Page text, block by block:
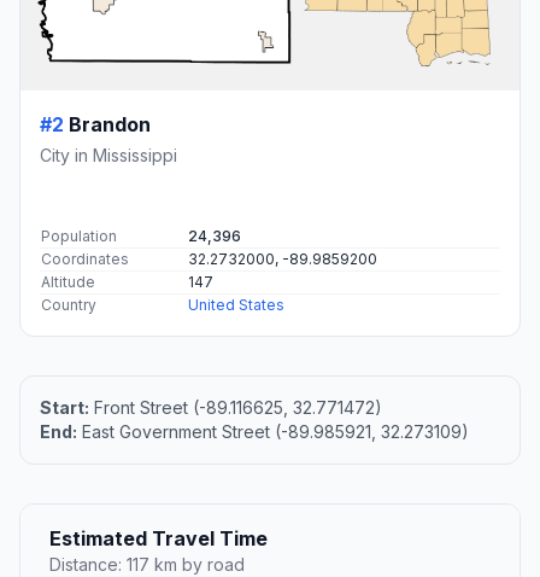
#2 Brandon
City in Mississippi
Population
24,396
Coordinates
32.2732000, -89.9859200
Altitude
147
Country
United States
Start: Front Street (-89.116625, 32.771472)
End: East Government Street (-89.985921, 32.273109)
Estimated Travel Time
Distance: 117 km by road